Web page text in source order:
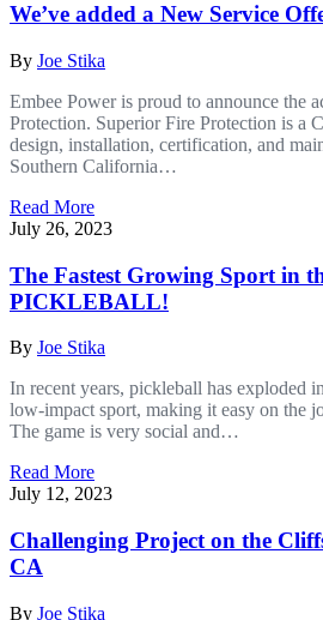
We’ve added a New Service
By Joe Stika
Embee Power is proud to announce the
Protection. Superior Fire Protection is a
design, installation, certification, and
Southern California…
Read More
July 26, 2023
The Fastest Growing Sport in
PICKLEBALL!
By Joe Stika
In recent years, pickleball has exploded
low-impact sport, making it easy on the
The game is very social and…
Read More
July 12, 2023
Challenging Project on the
CA
By Joe Stika